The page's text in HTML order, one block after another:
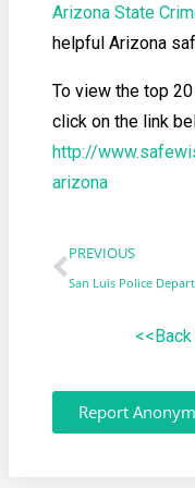
Arizona State
helpful Arizona
To view the top
click on the link
http://
arizona
PREVIOUS
Report